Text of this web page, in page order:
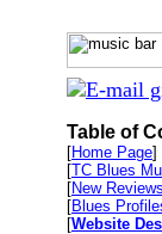
Table of
[Home Page]
[TC Blues
[New Reviews
[Blues
[Website